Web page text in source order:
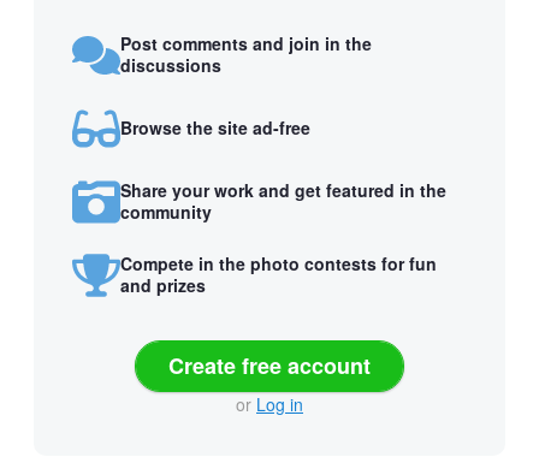
Post comments and join in the
discussions
Browse the site ad-free
Share your work and get featured in the
community
Compete in the photo contests for fun
and prizes
Create free account
or Log in